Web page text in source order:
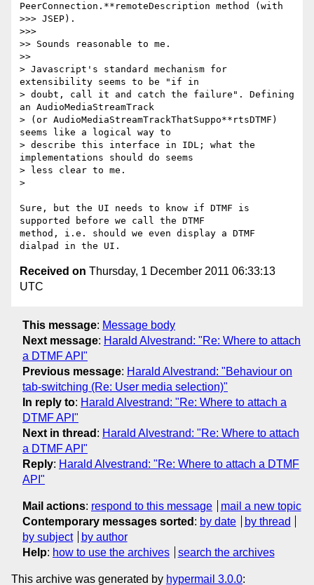
PeerConnection.**remoteDescription method (with
>>> JSEP).
>>>
>> Sounds reasonable to me.
>>
> Javascript's standard mechanism for
extensibility seems to be "if in
> doubt, call it and catch the failure". Defining
an AudioMediaStreamTrack
> (or AudioMediaStreamTrackThatSuppo**rtsDTMF)
seems like a logical way to
> describe this interface in IDL; what the
implementations should do seems
> less clear to me.
>
Sure, but the UI needs to know if DTMF is
supported before we call the DTMF
method, i.e. should we even display a DTMF
Received on Thursday, 1 December 2011 06:33:13
UTC
This message: Message body
Next message: Harald Alvestrand: "Re: Where to attach
a DTMF API"
Previous message: Harald Alvestrand: "Behaviour on
tab-switching (Re: User media selection)"
In reply to: Harald Alvestrand: "Re: Where to attach a
DTMF API"
Next in thread : Harald Alvestrand: "Re: Where to attach
a DTMF API"
Reply: Harald Alvestrand: "Re: Where to attach a DTMF
API"
Mail actions: respond to this message
mail a new topic
Contemporary messages sorted : by date
by thread
by subject
by author
Help: how to use the archives search the archives
This archive was generated by hypermail 3.0.0: